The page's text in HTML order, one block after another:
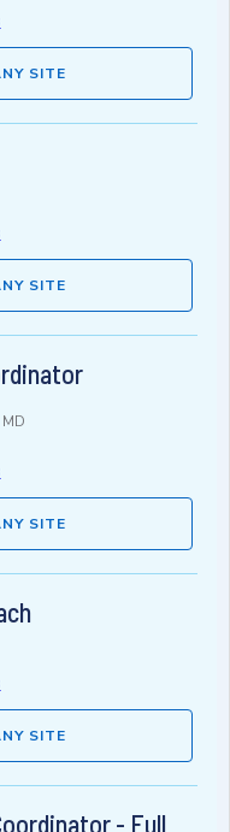
SITE
SITE
SITE
SITE
- Full